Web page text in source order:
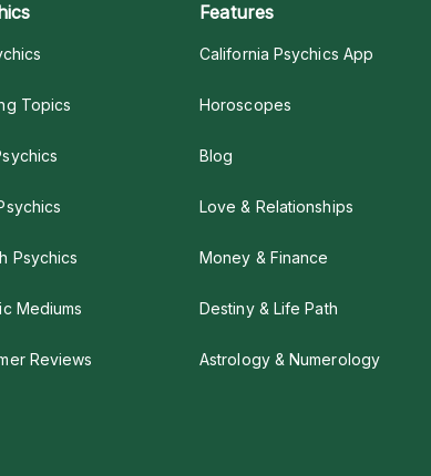
Topics
Psychics
Mediums
Reviews
Features
California Psychics App
Horoscopes
Blog
Love & Relationships
Money & Finance
Destiny & Life Path
Astrology & Numerology